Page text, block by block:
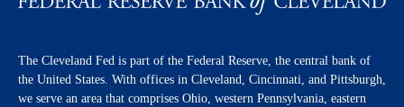
The Cleveland Fed is part of the Federal Reserve, the central bank of
the United States. With offices in Cleveland, Cincinnati, and Pittsburgh,
we serve an area that comprises Ohio, western Pennsylvania, eastern